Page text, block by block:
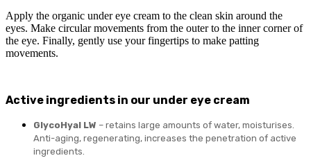
Apply the organic under eye cream to the clean skin around the
eyes. Make circular movements from the outer to the inner corner of
the eye. Finally, gently use your fingertips to make patting
movements.
Active ingredients in our under eye cream
GlycoHyal LW – retains large amounts of water, moisturises.
Anti-aging, regenerating, increases the penetration of active
ingredients.